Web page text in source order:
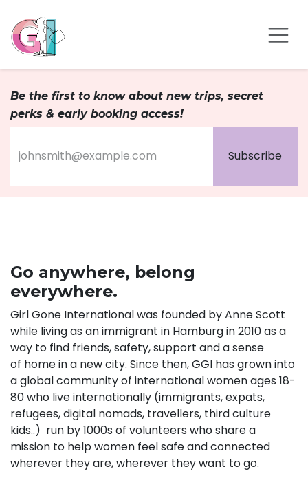
Be the first to know about new trips, secret
perks & early booking access!
Subscribe
Go anywhere, belong
everywhere.
Girl Gone International was founded by Anne Scott
while living as an immigrant in Hamburg in 2010 as a
way to find friends, safety, support and a sense
of home in a new city. Since then, GGI has grown into
a global community of international women ages 18-
80 who live internationally (immigrants, expats,
refugees, digital nomads, travellers, third culture
kids..) run by 1000s of volunteers who share a
mission to help women feel safe and connected
wherever they are, wherever they want to go.